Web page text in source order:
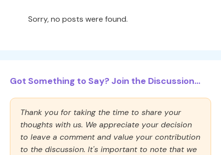
Sorry, no posts were found.
Got Something to Say? Join the Discussion...
Thank you for taking the time to share your
thoughts with us. We appreciate your decision
to leave a comment and value your contribution
to the discussion. It's important to note that we